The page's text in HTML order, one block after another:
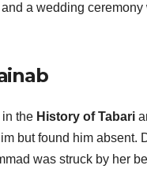
a wedding
the History of Tabari
but found him
was struck by her